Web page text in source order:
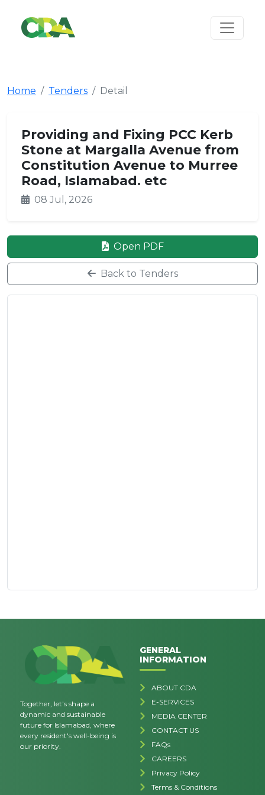
Home Tenders Detail
Providing and Fixing PCC Kerb
Stone at Margalla Avenue from
Constitution Avenue to Murree
Road, Islamabad. etc
08 Jul, 2026
Open PDF
Back to Tenders
Together, let's shape a
dynamic and sustainable
future for Islamabad, where
every resident's well-being is
our priority.
GENERAL
INFORMATION
ABOUT CDA
E-SERVICES
MEDIA CENTER
CONTACT US
FAQs
CAREERS
Privacy Policy
Terms & Conditions